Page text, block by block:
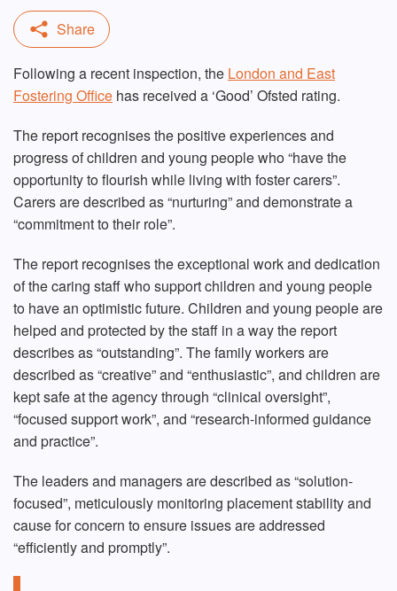
Following a recent inspection, the London and East
Fostering Office has received a ‘Good’ Ofsted rating.
The report recognises the positive experiences and
progress of children and young people who “have the
opportunity to flourish while living with foster carers”.
Carers are described as “nurturing” and demonstrate a
“commitment to their role”.
The report recognises the exceptional work and dedication
of the caring staff who support children and young people
to have an optimistic future. Children and young people are
helped and protected by the staff in a way the report
describes as “outstanding”. The family workers are
described as “creative” and “enthusiastic”, and children are
kept safe at the agency through “clinical oversight”,
“focused support work”, and “research-informed guidance
and practice”.
The leaders and managers are described as “solution-
focused”, meticulously monitoring placement stability and
cause for concern to ensure issues are addressed
“efficiently and promptly”.